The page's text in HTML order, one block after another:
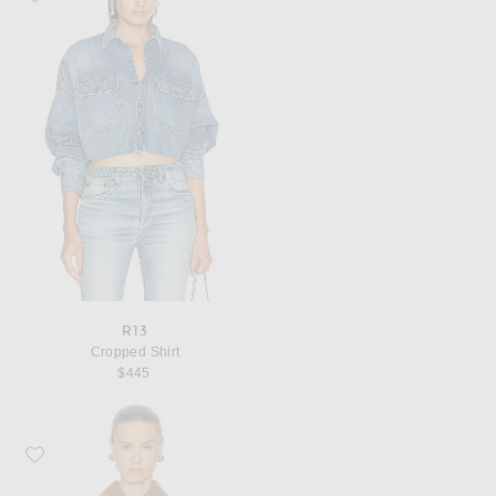
R13
Cropped Shirt
$445
Favorite MATTHEW BRUCH Collared Button Down Vest